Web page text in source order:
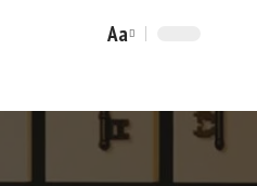
Font
Aa